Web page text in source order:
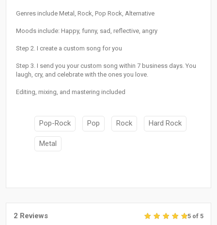
Genres include Metal, Rock, Pop Rock, Alternative
Moods include: Happy, funny, sad, reflective, angry
Step 2. I create a custom song for you
Step 3. I send you your custom song within 7 business days. You
laugh, cry, and celebrate with the ones you love.
Editing, mixing, and mastering included
Pop-Rock Pop Rock Hard Rock
Metal
2 Reviews 5 of 5